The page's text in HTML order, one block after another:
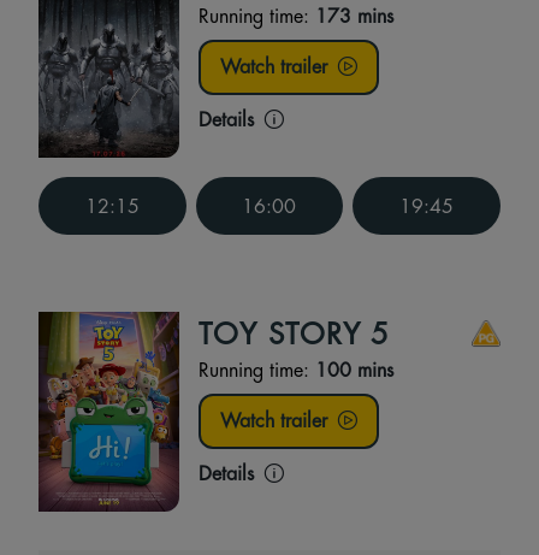
Running time: 173 mins
Watch trailer
Details
12:15 16:00 19:45
TOY STORY 5
Running time: 100 mins
Watch trailer
Details